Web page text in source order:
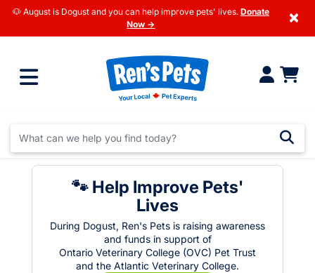
🐶 August is Dogust and you can help improve pets' lives. Donate
Now →
×
🐾 Help Improve Pets'
Lives
During Dogust, Ren's Pets is raising awareness
and funds in support of
Ontario Veterinary College (OVC) Pet Trust
and the Atlantic Veterinary College.